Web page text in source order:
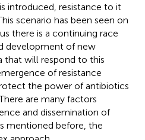
introduced, resistance to it
scenario has been seen on
there is a continuing race
development of new
that will respond to this
of resistance
the power of antibiotics
are many factors
and dissemination of
mentioned before, the